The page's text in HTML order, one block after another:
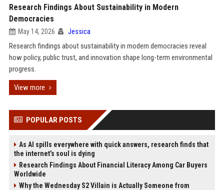
Research Findings About Sustainability in Modern
Democracies
May 14, 2026 Jessica
Research findings about sustainability in modern democracies reveal
how policy, public trust, and innovation shape long-term environmental
progress.
View more
POPULAR POSTS
As AI spills everywhere with quick answers, research finds that
the internet’s soul is dying
Research Findings About Financial Literacy Among Car Buyers
Worldwide
Why the Wednesday S2 Villain is Actually Someone from